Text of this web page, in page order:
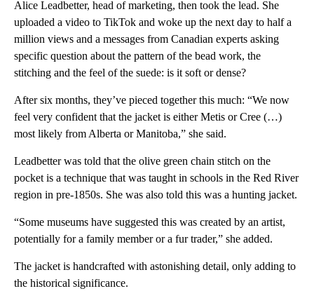
Alice Leadbetter, head of marketing, then took the lead. She
uploaded a video to TikTok and woke up the next day to half a
million views and a messages from Canadian experts asking
specific question about the pattern of the bead work, the
stitching and the feel of the suede: is it soft or dense?
After six months, they’ve pieced together this much: “We now
feel very confident that the jacket is either Metis or Cree (…)
most likely from Alberta or Manitoba,” she said.
Leadbetter was told that the olive green chain stitch on the
pocket is a technique that was taught in schools in the Red River
region in pre-1850s. She was also told this was a hunting jacket.
“Some museums have suggested this was created by an artist,
potentially for a family member or a fur trader,” she added.
The jacket is handcrafted with astonishing detail, only adding to
the historical significance.